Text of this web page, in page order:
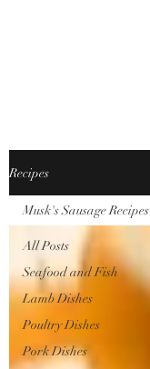
Recipes
All Posts
Seafood and Fish
Lamb Dishes
Poultry Dishes
Pork Dishes
Musk's Sausage Recipes